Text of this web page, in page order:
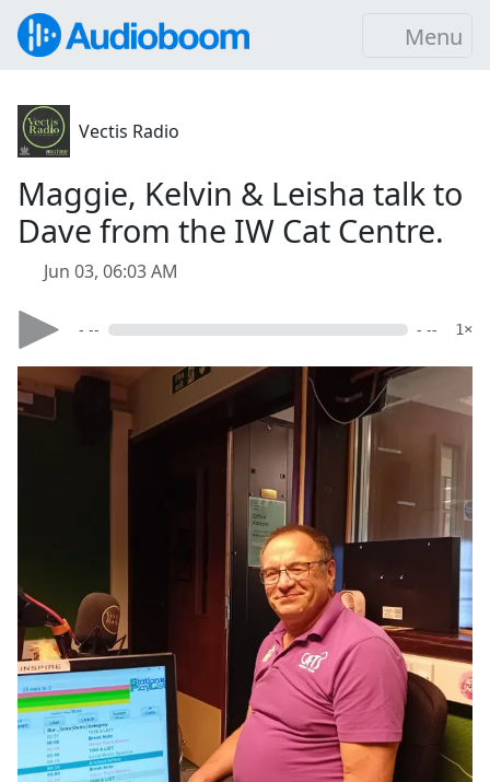
Menu
Vectis Radio
Maggie, Kelvin & Leisha talk to
Dave from the IW Cat Centre.
Jun 03, 06:03 AM
- -- - -- 1×